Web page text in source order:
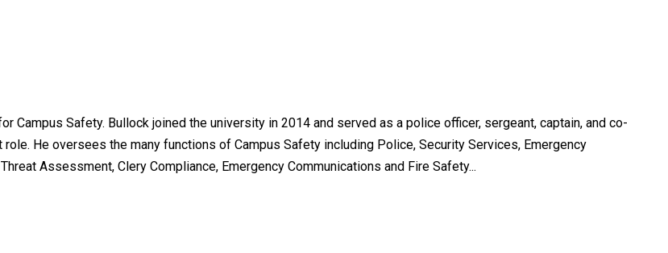
Campus Safety. Bullock joined the university in 2014 and served as a police officer, sergeant, captain, and co-
He oversees the many functions of Campus Safety including Police, Security Services, Emergency
Assessment, Clery Compliance, Emergency Communications and Fire Safety...